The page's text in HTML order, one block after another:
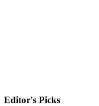
Editor's Picks